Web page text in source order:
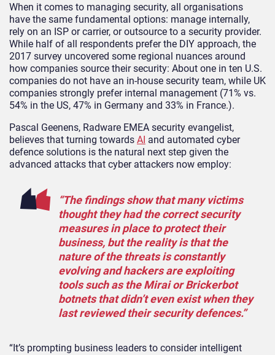
When it comes to managing security, all organisations
have the same fundamental options: manage internally,
rely on an ISP or carrier, or outsource to a security provider.
While half of all respondents prefer the DIY approach, the
2017 survey uncovered some regional nuances around
how companies source their security: About one in ten U.S.
companies do not have an in-house security team, while UK
companies strongly prefer internal management (71% vs.
54% in the US, 47% in Germany and 33% in France.).
Pascal Geenens, Radware EMEA security evangelist,
believes that turning towards AI and automated cyber
defence solutions is the natural next step given the
advanced attacks that cyber attackers now employ:
“The findings show that many victims
thought they had the correct security
measures in place to protect their
business, but the reality is that the
nature of the threats is constantly
evolving and hackers are exploiting
tools such as the Mirai or Brickerbot
botnets that didn’t even exist when they
last reviewed their security defences.”
“It’s prompting business leaders to consider intelligent